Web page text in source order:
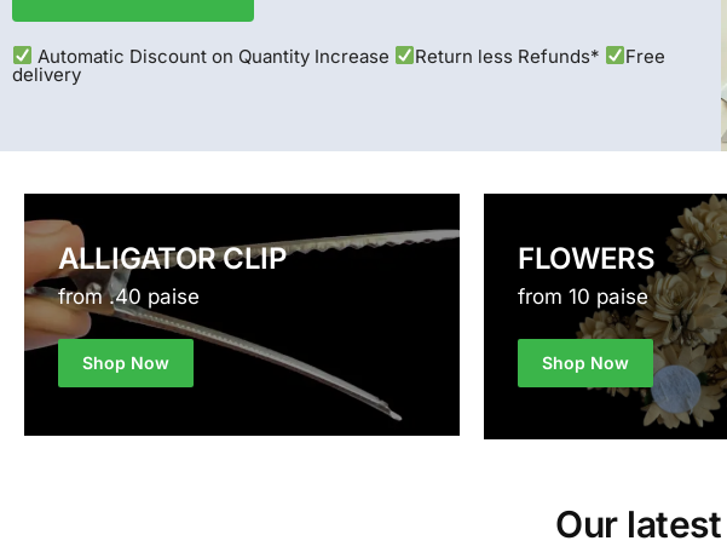
Automatic Discount on Quantity Increase Return less Refunds* Free
delivery
ALLIGATOR CLIP
from .40 paise
Shop Now
FLOWERS
from 10 paise
Shop Now
Our